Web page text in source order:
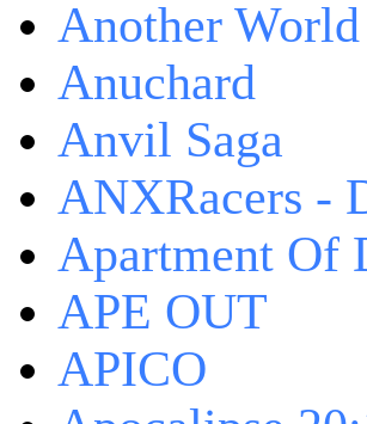
Another
Anuchard
Anvil Saga
ANXRacers -
Apartment Of
APE OUT
APICO